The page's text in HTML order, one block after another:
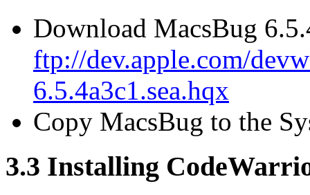
Download MacsBug
ftp://dev.apple.com/
6.5.4a3c1.sea.hqx
Copy MacsBug to the
3.3 Installing